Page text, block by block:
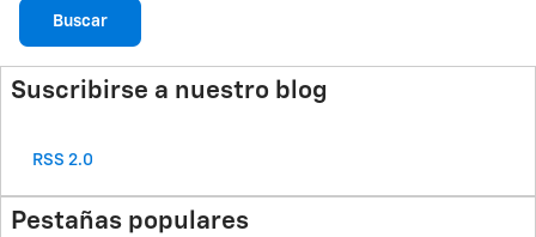
Buscar
Suscribirse a nuestro blog
RSS 2.0
Pestañas populares